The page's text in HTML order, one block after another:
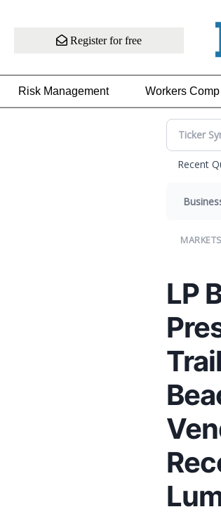
Register for free
Risk Management Workers
Recent
LP